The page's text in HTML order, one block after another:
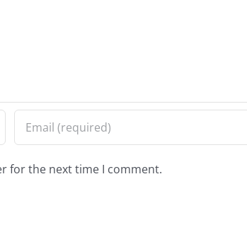
for the next time I comment.